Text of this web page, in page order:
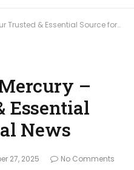
& Essential Source for Local News
–
Essential
News
27, 2025
No Comments